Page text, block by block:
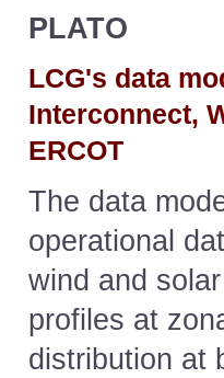
PLATO
LCG's data
Interconnect,
ERCOT
The data
operational
wind and
profiles at
distribution at